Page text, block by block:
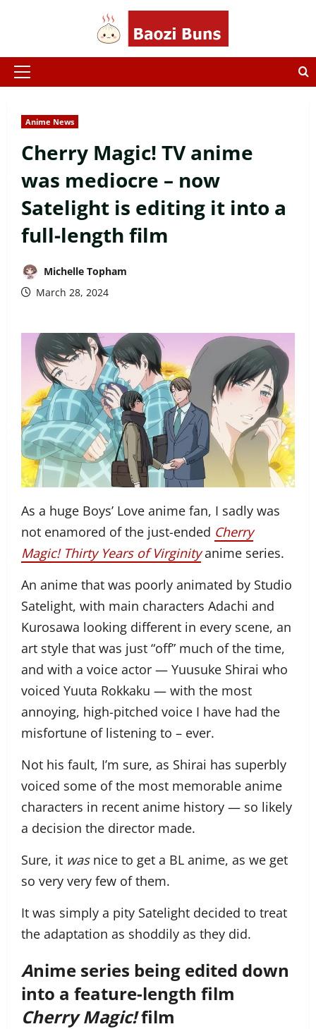
Primary
Anime News
Cherry Magic! TV anime
was mediocre – now
Satelight is editing it into a
full-length film
Michelle Topham
March 28, 2024
As a huge Boys’ Love anime fan, I sadly was
not enamored of the just-ended Cherry
Magic! Thirty Years of Virginityanime series.
An anime that was poorly animated by Studio
Satelight, with main characters Adachi and
Kurosawa looking different in every scene, an
art style that was just “off” much of the time,
and with a voice actor — Yuusuke Shirai who
voiced Yuuta Rokkaku — with the most
annoying, high-pitched voice I have had the
misfortune of listening to – ever.
Not his fault, I’m sure, as Shirai has superbly
voiced some of the most memorable anime
characters in recent anime history — so likely
a decision the director made.
Sure, it wasnice to get a BL anime, as we get
so very very few of them.
It was simply a pity Satelight decided to treat
the adaptation as shoddily as they did.
Anime series being edited down
into a feature-length film
Cherry Magic!film